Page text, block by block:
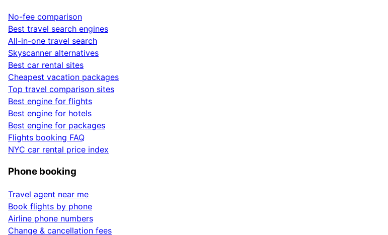
No-fee comparison
Best travel search engines
All-in-one travel search
Skyscanner alternatives
Best car rental sites
Cheapest vacation packages
Top travel comparison sites
Best engine for flights
Best engine for hotels
Best engine for packages
Flights booking FAQ
NYC car rental price index
Phone booking
Travel agent near me
Book flights by phone
Airline phone numbers
Change & cancellation fees